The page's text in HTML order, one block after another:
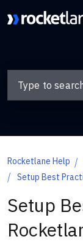
Rocketlane Help
Setup Best
Setup